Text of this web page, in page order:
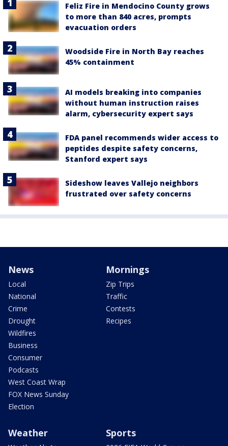
Feliz Fire in Mendocino County grows
to more than 840 acres, prompts
evacuation orders
Woodside Fire in North Bay reaches
45% containment
AI models breaking into companies
without human instruction raises
alarm, cybersecurity expert says
FDA panel recommends wider access to
peptides despite safety concerns,
Stanford expert says
Sideshow leaves Vallejo neighbors
frustrated over safety concerns
News
Local
National
Crime
Drought
Wildfires
Business
Consumer
Podcasts
West Coast Wrap
FOX News Sunday
Election
Mornings
Zip Trips
Traffic
Contests
Recipes
Weather Sports